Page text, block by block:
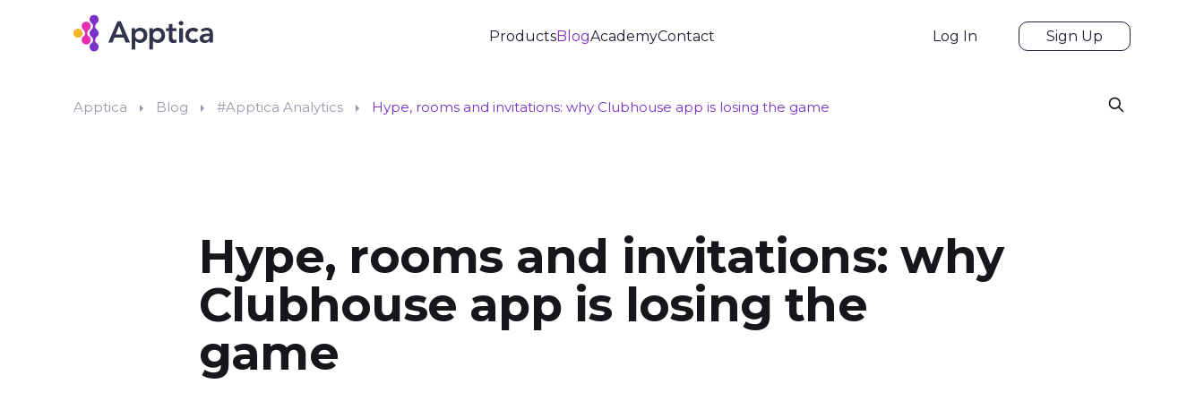
ProductsBlogAcademyContact Log In Sign Up
Apptica Blog #Apptica Analytics Hype, rooms and invitations: why Clubhouse app is losing the game
Hype, rooms and invitations: why
Clubhouse app is losing the
game